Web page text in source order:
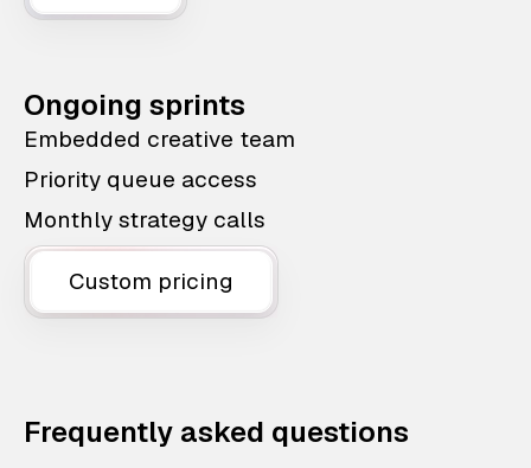
Ongoing sprints
Embedded creative team
Priority queue access
Monthly strategy calls
Custom pricing
Frequently asked questions